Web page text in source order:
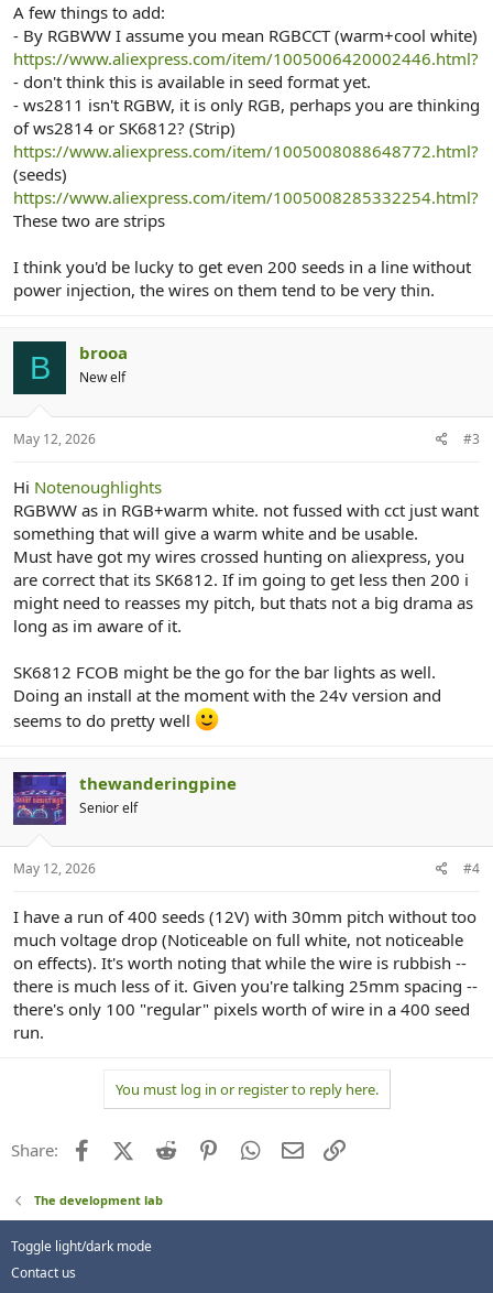
A few things to add:
- By RGBWW I assume you mean RGBCCT (warm+cool white)
https://www.aliexpress.com/item/1005006420002446.html?
- don't think this is available in seed format yet.
- ws2811 isn't RGBW, it is only RGB, perhaps you are thinking
of ws2814 or SK6812? (Strip)
https://www.aliexpress.com/item/1005008088648772.html?
(seeds)
https://www.aliexpress.com/item/1005008285332254.html?
These two are strips
I think you'd be lucky to get even 200 seeds in a line without
power injection, the wires on them tend to be very thin.
B brooa
New elf
May 12, 2026 #3
Hi Notenoughlights
RGBWW as in RGB+warm white. not fussed with cct just want
something that will give a warm white and be usable.
Must have got my wires crossed hunting on aliexpress, you
are correct that its SK6812. If im going to get less then 200 i
might need to reasses my pitch, but thats not a big drama as
long as im aware of it.
SK6812 FCOB might be the go for the bar lights as well.
Doing an install at the moment with the 24v version and
seems to do pretty well
thewanderingpine
Senior elf
May 12, 2026 #4
I have a run of 400 seeds (12V) with 30mm pitch without too
much voltage drop (Noticeable on full white, not noticeable
on effects). It's worth noting that while the wire is rubbish --
there is much less of it. Given you're talking 25mm spacing --
there's only 100 "regular" pixels worth of wire in a 400 seed
run.
You must log in or register to reply here.
Share: FacebookX (Twitter)
Reddit PinterestWhatsApp
Email
The development lab
Toggle light/dark mode
Contact us